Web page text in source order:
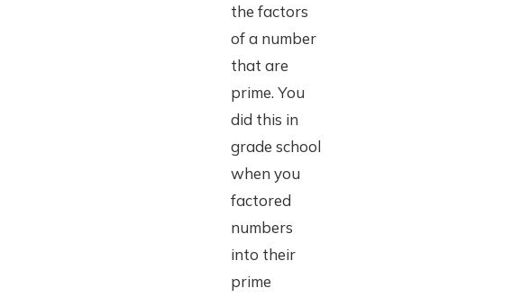
the factors
of a number
that are
prime. You
did this in
grade school
when you
factored
numbers
into their
prime